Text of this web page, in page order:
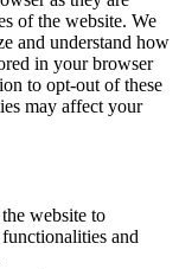
of the website. We
and understand how
in your browser
to opt-out of these
may affect your
website to
and